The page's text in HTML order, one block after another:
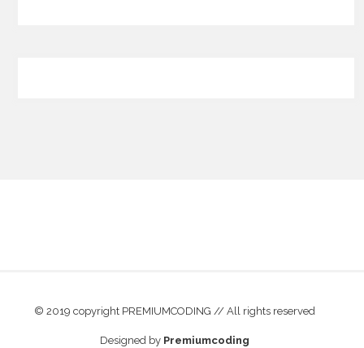
© 2019 copyright PREMIUMCODING // All rights reserved
Designed by Premiumcoding